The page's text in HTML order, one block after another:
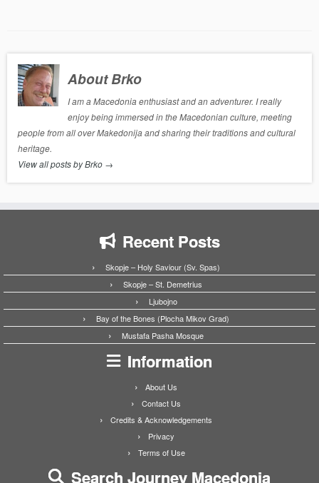
About Brko
I am a Macedonia enthusiast and an adventurer. I really
enjoy being immersed in the Macedonian culture, meeting
people from all over Makedonija and sharing their traditions and cultural
heritage.
View all posts by Brko →
Recent Posts
Skopje – Holy Saviour (Sv. Spas)
Skopje – St. Demetrius
Ljubojno
Bay of the Bones (Plocha Mikov Grad)
Mustafa Pasha Mosque
Information
About Us
Contact Us
Credits & Acknowledgements
Privacy
Terms of Use
Search Journey Macedonia